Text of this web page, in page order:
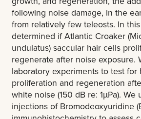
following noise damage, in the
from relatively few teleosts. In
determined if Atlantic Croaker
undulatus) saccular hair cells
regenerate after noise exposure.
laboratory experiments to test for
proliferation and regeneration
white noise (150 dB re: 1µPa). We
injections of Bromodeoxyuridine